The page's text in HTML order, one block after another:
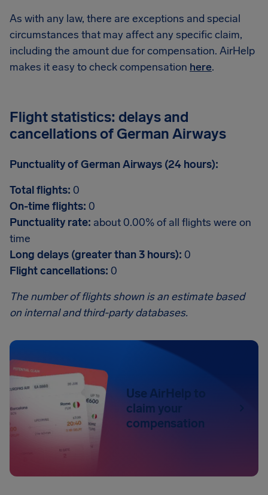
As with any law, there are exceptions and special
circumstances that may affect any specific claim,
including the amount due for compensation. AirHelp
makes it easy to check compensation here.
Flight statistics: delays and
cancellations of German Airways
Punctuality of German Airways (24 hours):
Total flights: 0
On-time flights: 0
Punctuality rate: about 0.00% of all flights were on
time
Long delays (greater than 3 hours): 0
Flight cancellations: 0
The number of flights shown is an estimate based
on internal and third-party databases.
Use AirHelp to
claim your
compensation